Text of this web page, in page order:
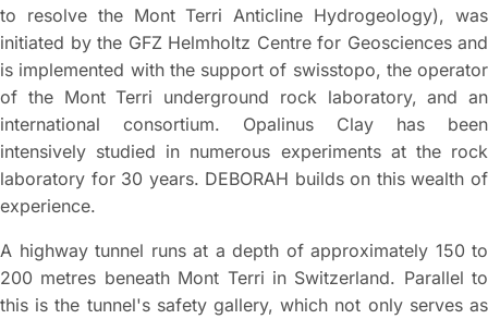
to resolve the Mont Terri Anticline Hydrogeology), was
initiated by the GFZ Helmholtz Centre for Geosciences and
is implemented with the support of swisstopo, the operator
of the Mont Terri underground rock laboratory, and an
international consortium. Opalinus Clay has been
intensively studied in numerous experiments at the rock
laboratory for 30 years. DEBORAH builds on this wealth of
experience.
A highway tunnel runs at a depth of approximately 150 to
200 metres beneath Mont Terri in Switzerland. Parallel to
this is the tunnel's safety gallery, which not only serves as